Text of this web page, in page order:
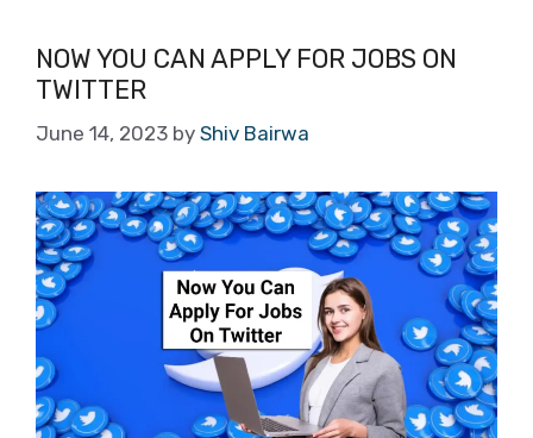
NOW YOU CAN APPLY FOR JOBS ON
TWITTER
June 14, 2023 by Shiv Bairwa